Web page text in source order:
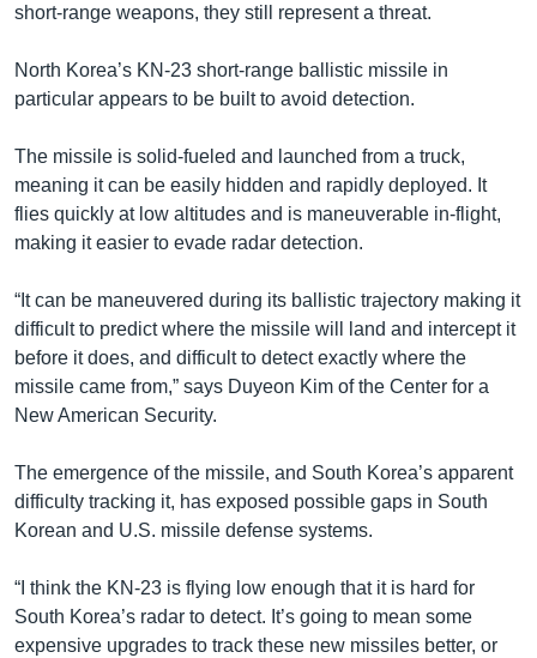
short-range weapons, they still represent a threat.
North Korea’s KN-23 short-range ballistic missile in
particular appears to be built to avoid detection.
The missile is solid-fueled and launched from a truck,
meaning it can be easily hidden and rapidly deployed. It
flies quickly at low altitudes and is maneuverable in-flight,
making it easier to evade radar detection.
“It can be maneuvered during its ballistic trajectory making it
difficult to predict where the missile will land and intercept it
before it does, and difficult to detect exactly where the
missile came from,” says Duyeon Kim of the Center for a
New American Security.
The emergence of the missile, and South Korea’s apparent
difficulty tracking it, has exposed possible gaps in South
Korean and U.S. missile defense systems.
“I think the KN-23 is flying low enough that it is hard for
South Korea’s radar to detect. It’s going to mean some
expensive upgrades to track these new missiles better, or